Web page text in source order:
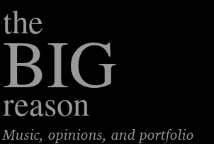
the
BIG
reason
Music, opinions, and portfolio